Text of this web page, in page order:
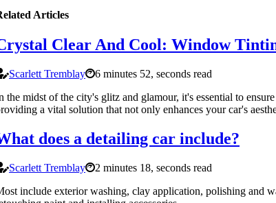
Articles
Clear And Cool: Window
Scarlett Tremblay
6 minutes 52, seconds read
the midst of the city's glitz and glamour, it's essential to
a vital solution that not only enhances your car's
does a detailing car include?
Scarlett Tremblay
2 minutes 18, seconds read
include exterior washing, clay application, polishing and